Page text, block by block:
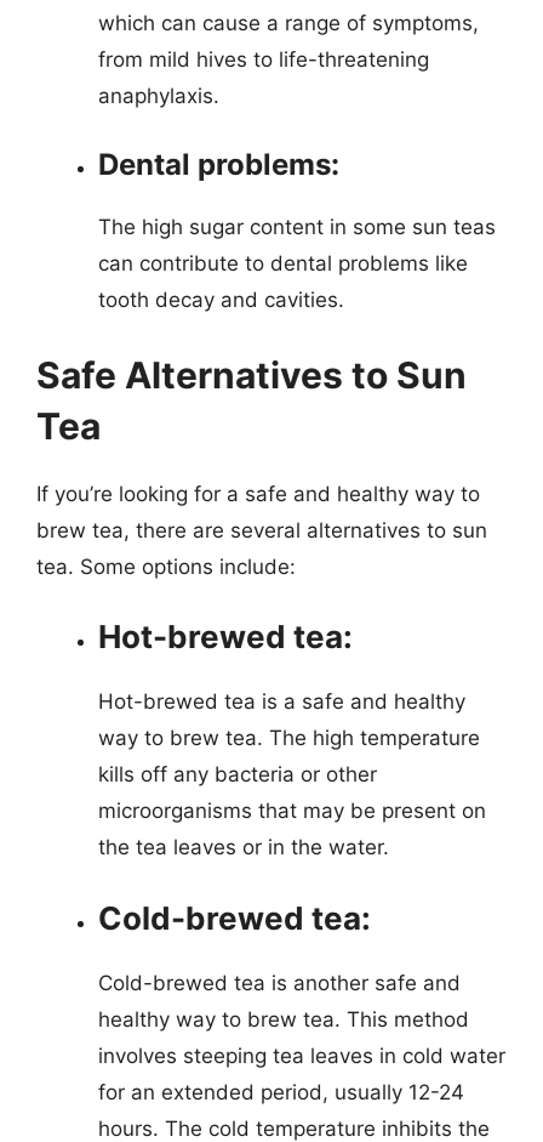
which can cause a range of symptoms,
from mild hives to life-threatening
anaphylaxis.
Dental problems:
The high sugar content in some sun teas
can contribute to dental problems like
tooth decay and cavities.
Safe Alternatives to Sun
Tea
If you’re looking for a safe and healthy way to
brew tea, there are several alternatives to sun
tea. Some options include:
Hot-brewed tea:
Hot-brewed tea is a safe and healthy
way to brew tea. The high temperature
kills off any bacteria or other
microorganisms that may be present on
the tea leaves or in the water.
Cold-brewed tea:
Cold-brewed tea is another safe and
healthy way to brew tea. This method
involves steeping tea leaves in cold water
for an extended period, usually 12-24
hours. The cold temperature inhibits the